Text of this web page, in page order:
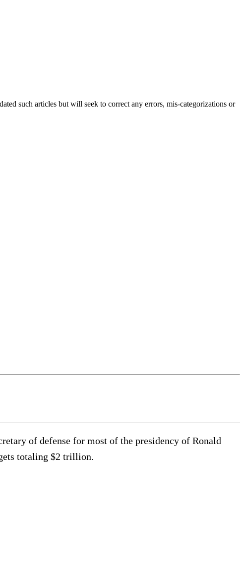
such articles but will seek to correct any errors, mis-categorizations or
of defense for most of the presidency of Ronald
totaling $2 trillion.